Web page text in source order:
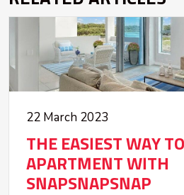
22 March 2023
THE EASIEST WAY
APARTMENT WITH
SNAPSNAPSNAP